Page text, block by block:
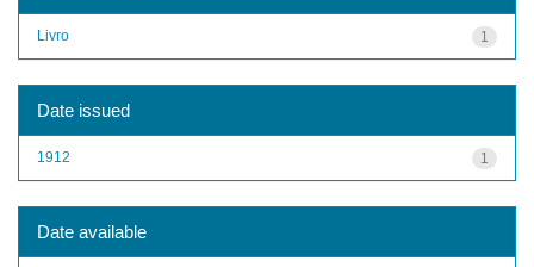
1
Livro
Date issued
1
1912
Date available